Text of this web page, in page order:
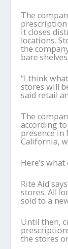
The
prescription
it closes
locations.
the
bare
“I think
stores will
said retail
The
according
presence in
California,
Here’s
Rite Aid
stores. All
sold to a
Until then,
the stores